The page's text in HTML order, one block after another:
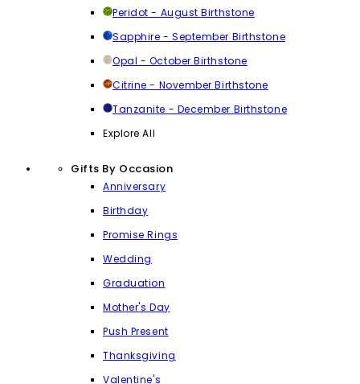
Peridot - August Birthstone
Sapphire - September Birthstone
Opal - October Birthstone
Citrine - November Birthstone
Tanzanite - December Birthstone
Explore All
Gifts By Occasion
Anniversary
Birthday
Promise Rings
Wedding
Graduation
Mother's Day
Push Present
Thanksgiving
Valentine's